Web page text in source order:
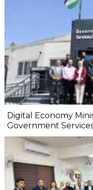
Digital Economy
Government